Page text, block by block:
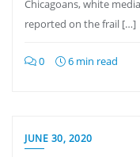
Chicagoans, white
reported on the frail […]
0 6 min read
JUNE 30, 2020